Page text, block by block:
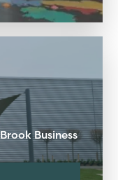
Business